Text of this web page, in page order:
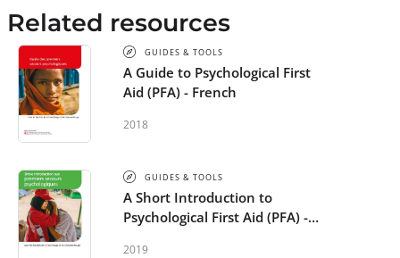
Related resources
GUIDES & TOOLS
A Guide to Psychological First
Aid (PFA) - French
2018
GUIDES & TOOLS
A Short Introduction to
Psychological First Aid (PFA) -
2019